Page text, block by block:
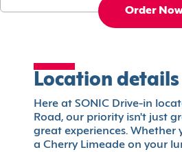
Order
Location details
Here at SONIC Drive-in
Road, our priority isn't just
great experiences. Whether
a Cherry Limeade on your